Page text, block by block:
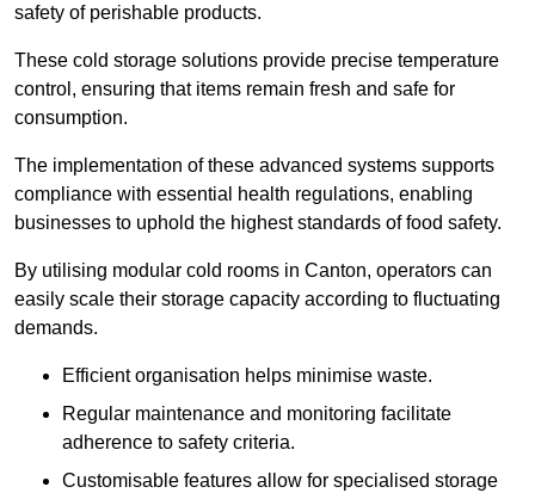
safety of perishable products.
These cold storage solutions provide precise temperature
control, ensuring that items remain fresh and safe for
consumption.
The implementation of these advanced systems supports
compliance with essential health regulations, enabling
businesses to uphold the highest standards of food safety.
By utilising modular cold rooms in Canton, operators can
easily scale their storage capacity according to fluctuating
demands.
Efficient organisation helps minimise waste.
Regular maintenance and monitoring facilitate
adherence to safety criteria.
Customisable features allow for specialised storage